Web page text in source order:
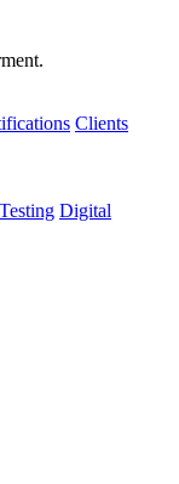
Clients
Digital